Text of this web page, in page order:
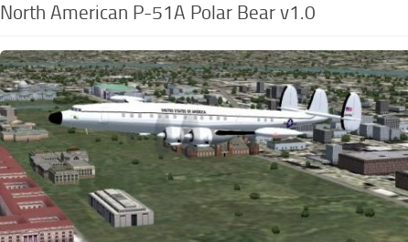
North American P-51A Polar Bear v1.0